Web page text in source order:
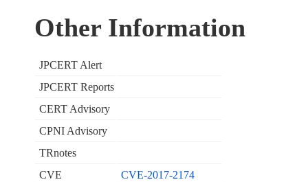
Other Information
JPCERT Alert
JPCERT Reports
CERT Advisory
CPNI Advisory
TRnotes
CVE
CVE-2017-2174